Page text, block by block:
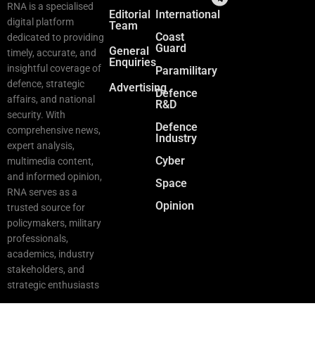
RNA is a specialised
digital platform
dedicated to providing
timely, accurate, and
insightful coverage of
defence, strategic
affairs, and national
security. With
comprehensive news,
expert analysis,
multimedia content,
and informed opinion,
RNA serves as a
trusted source for
policymakers, military
professionals,
academics, industry
stakeholders, and
strategic enthusiasts
Editorial
Team
General
Enquiries
Advertising
International
Coast
Guard
Paramilitary
Defence
R&D
Defence
Industry
Cyber
Space
Opinion